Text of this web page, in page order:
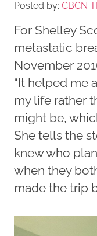
Posted by: CBCN
For Shelley
metastatic
November
“It helped me
my life rather
might be,
She tells the
knew who
when they
made the trip